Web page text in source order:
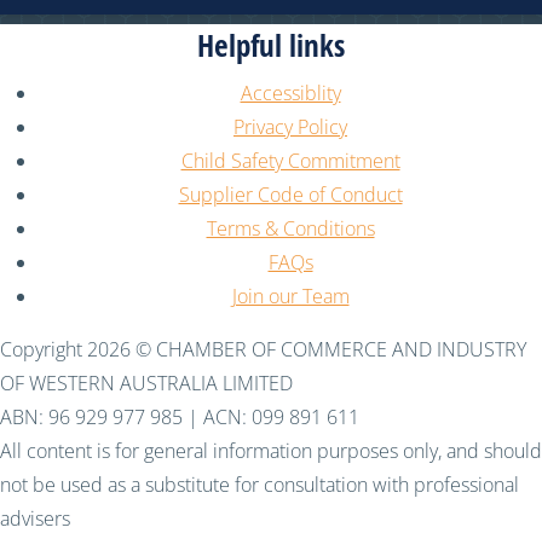
Helpful links
Accessiblity
Privacy Policy
Child Safety Commitment
Supplier Code of Conduct
Terms & Conditions
FAQs
Join our Team
Copyright 2026 © CHAMBER OF COMMERCE AND INDUSTRY
OF WESTERN AUSTRALIA LIMITED
ABN: 96 929 977 985 | ACN: 099 891 611
All content is for general information purposes only, and should
not be used as a substitute for consultation with professional
advisers